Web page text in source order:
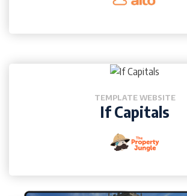
TEMPLATE WEBSITE
If Capitals